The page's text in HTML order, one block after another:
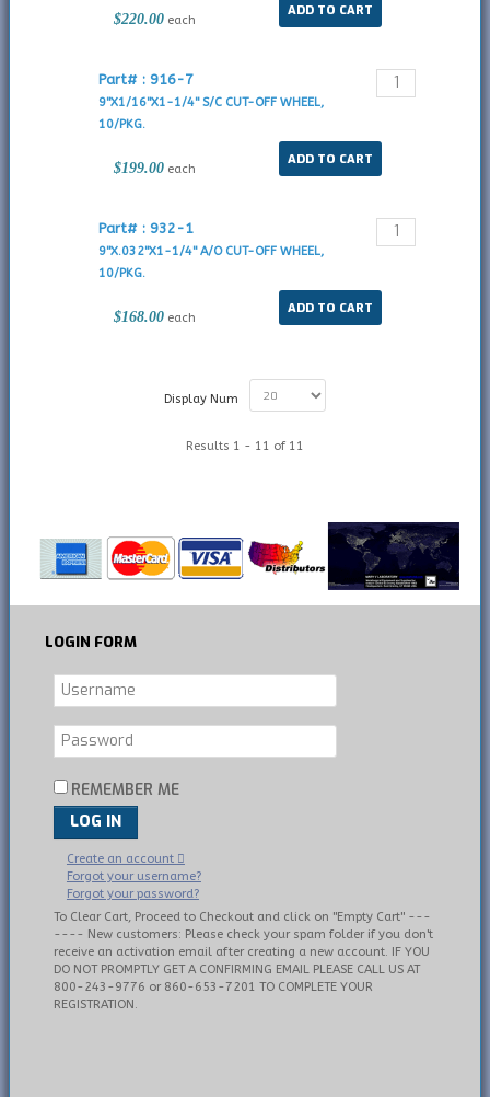
$220.00 each
Part# : 916-7
9"X1/16"X1-1/4" S/C CUT-OFF WHEEL,
10/PKG.
$199.00 each
Part# : 932-1
9"X.032"X1-1/4" A/O CUT-OFF WHEEL,
10/PKG.
$168.00 each
Display Num
Results 1 - 11 of 11
LOGIN FORM
REMEMBER ME
LOG IN
Create an account
Forgot your username?
Forgot your password?
To Clear Cart, Proceed to Checkout and click on "Empty Cart" ---
---- New customers: Please check your spam folder if you don't
receive an activation email after creating a new account. IF YOU
DO NOT PROMPTLY GET A CONFIRMING EMAIL PLEASE CALL US AT
800-243-9776 or 860-653-7201 TO COMPLETE YOUR
REGISTRATION.